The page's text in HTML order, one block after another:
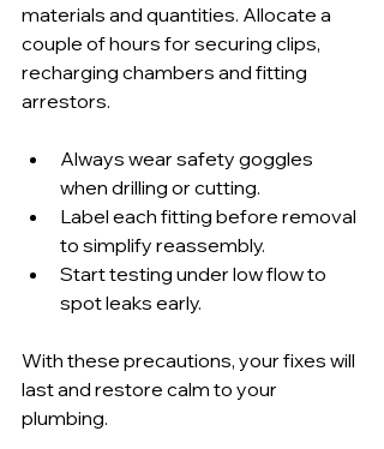
materials and quantities. Allocate a
couple of hours for securing clips,
recharging chambers and fitting
arrestors.
Always wear safety goggles
when drilling or cutting.
Label each fitting before removal
to simplify reassembly.
Start testing under low flow to
spot leaks early.
With these precautions, your fixes will
last and restore calm to your
plumbing.